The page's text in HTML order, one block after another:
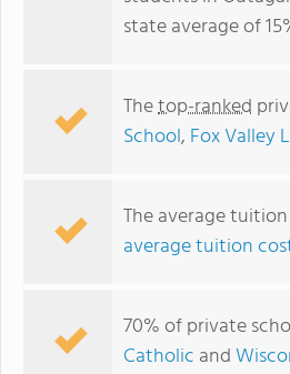
state average of
Thetop-ranked
School, Fox Valley
The average
average tuition
70% of private
Catholic and